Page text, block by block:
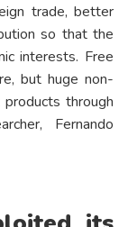
trade, better
so that the
interests. Free
but huge non-
through
Fernando